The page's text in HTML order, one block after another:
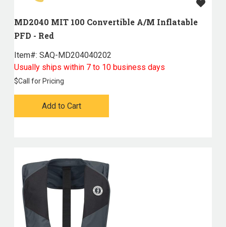
MD2040 MIT 100 Convertible A/M Inflatable
PFD - Red
Item#: SAQ-MD204040202
Usually ships within 7 to 10 business days
$Call for Pricing
Add to Cart